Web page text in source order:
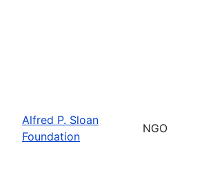
Alfred P. Sloan
Foundation
NGO